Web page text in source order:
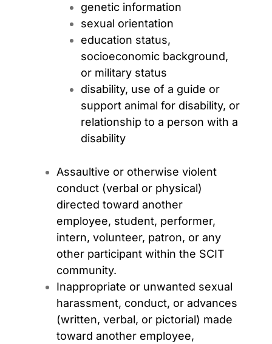
genetic information
sexual orientation
education status,
socioeconomic background,
or military status
disability, use of a guide or
support animal for disability, or
relationship to a person with a
disability
Assaultive or otherwise violent
conduct (verbal or physical)
directed toward another
employee, student, performer,
intern, volunteer, patron, or any
other participant within the SCIT
community.
Inappropriate or unwanted sexual
harassment, conduct, or advances
(written, verbal, or pictorial) made
toward another employee,